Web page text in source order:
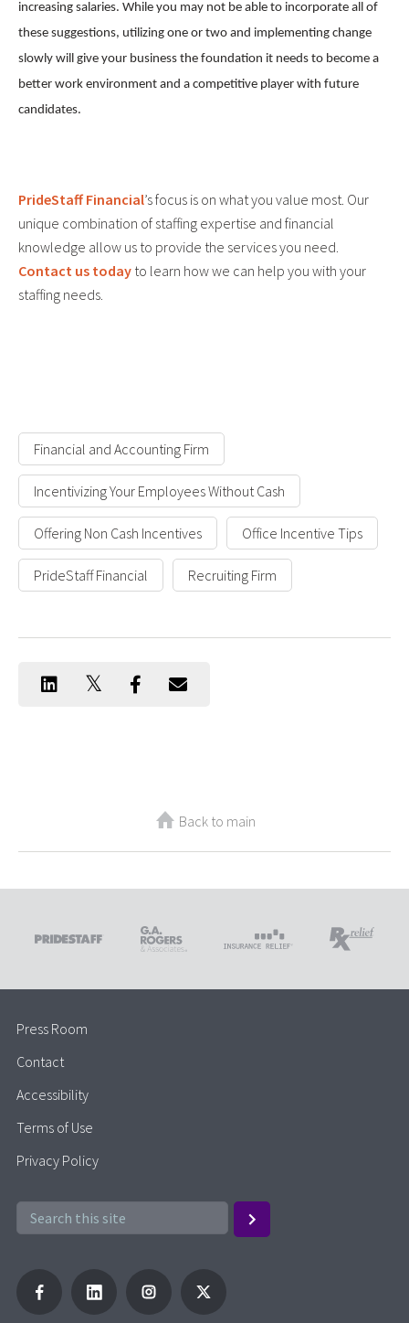
increasing salaries. While you may not be able to incorporate all of
these suggestions, utilizing one or two and implementing change
slowly will give your business the foundation it needs to become a
better work environment and a competitive player with future
candidates.
PrideStaff Financial’s focus is on what you value most. Our
unique combination of staffing expertise and financial
knowledge allow us to provide the services you need.
Contact us today to learn how we can help you with your
staffing needs.
Financial and Accounting Firm
Incentivizing Your Employees Without Cash
Offering Non Cash Incentives Office Incentive Tips
PrideStaff Financial Recruiting Firm
Back to main
Press Room
Contact
Accessibility
Terms of Use
Privacy Policy